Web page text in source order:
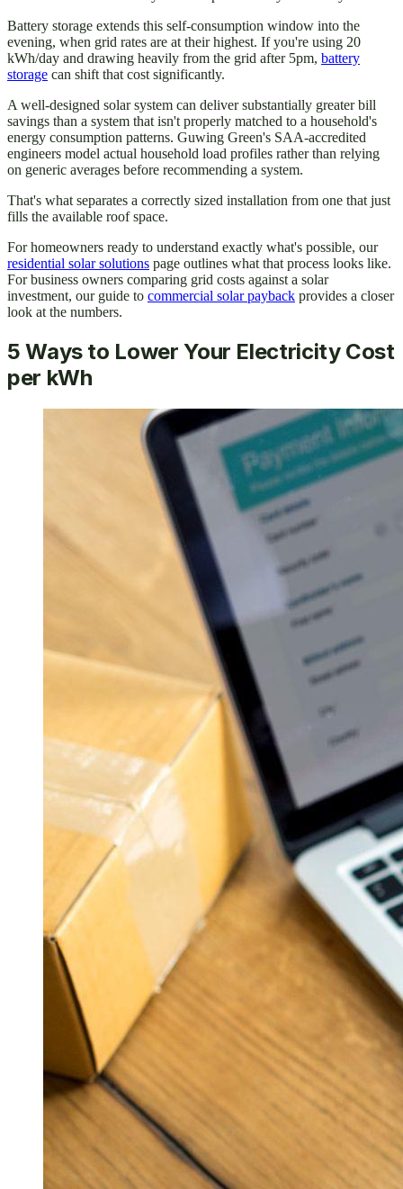
Battery storage extends this self-consumption window into the
evening, when grid rates are at their highest. If you're using 20
kWh/day and drawing heavily from the grid after 5pm, battery
storage can shift that cost significantly.
A well-designed solar system can deliver substantially greater bill
savings than a system that isn't properly matched to a household's
energy consumption patterns. Guwing Green's SAA-accredited
engineers model actual household load profiles rather than relying
on generic averages before recommending a system.
That's what separates a correctly sized installation from one that just
fills the available roof space.
For homeowners ready to understand exactly what's possible, our
residential solar solutions page outlines what that process looks like.
For business owners comparing grid costs against a solar
investment, our guide to commercial solar payback provides a closer
look at the numbers.
5 Ways to Lower Your Electricity Cost
per kWh